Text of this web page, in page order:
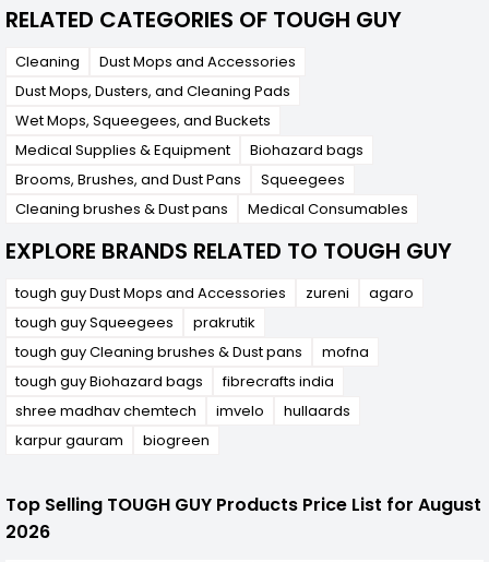
RELATED CATEGORIES OF TOUGH GUY
Cleaning
Dust Mops and Accessories
Dust Mops, Dusters, and Cleaning Pads
Wet Mops, Squeegees, and Buckets
Medical Supplies & Equipment
Biohazard bags
Brooms, Brushes, and Dust Pans
Squeegees
Cleaning brushes & Dust pans
Medical Consumables
EXPLORE BRANDS RELATED TO TOUGH GUY
tough guy Dust Mops and Accessories zureni
agaro
tough guy Squeegees
prakrutik
tough guy Cleaning brushes & Dust pans
mofna
tough guy Biohazard bags
fibrecrafts india
shree madhav chemtech
imvelo
hullaards
karpur gauram
biogreen
Top Selling TOUGH GUY Products Price List for August
2026